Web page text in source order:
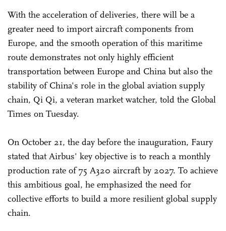
With the acceleration of deliveries, there will be a
greater need to import aircraft components from
Europe, and the smooth operation of this maritime
route demonstrates not only highly efficient
transportation between Europe and China but also the
stability of China's role in the global aviation supply
chain, Qi Qi, a veteran market watcher, told the Global
Times on Tuesday.
On October 21, the day before the inauguration, Faury
stated that Airbus' key objective is to reach a monthly
production rate of 75 A320 aircraft by 2027. To achieve
this ambitious goal, he emphasized the need for
collective efforts to build a more resilient global supply
chain.